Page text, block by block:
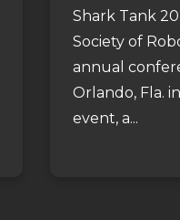
Shark Tank
Society of
annual
Orlando, Fla.
event, a...